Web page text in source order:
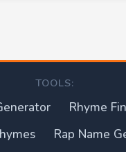
TOOLS:
Rhyme
Rap Name